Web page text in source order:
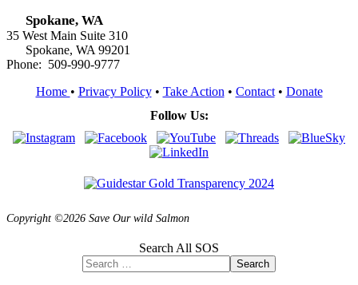
Spokane, WA
35 West Main Suite 310
Spokane, WA 99201
Phone: 509-990-9777
Home • Privacy Policy• Take Action • Contact• Donate
Follow Us:
Copyright ©2026 Save Our wild Salmon
Search All SOS
Search